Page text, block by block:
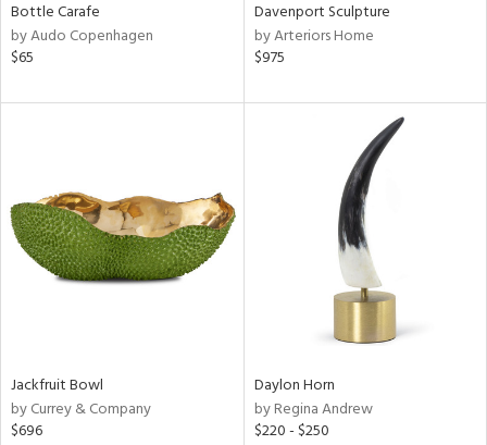
Bottle Carafe
by Audo Copenhagen
$65
Davenport Sculpture
by Arteriors Home
$975
Jackfruit Bowl
by Currey & Company
$696
Daylon Horn
by Regina Andrew
$220 - $250